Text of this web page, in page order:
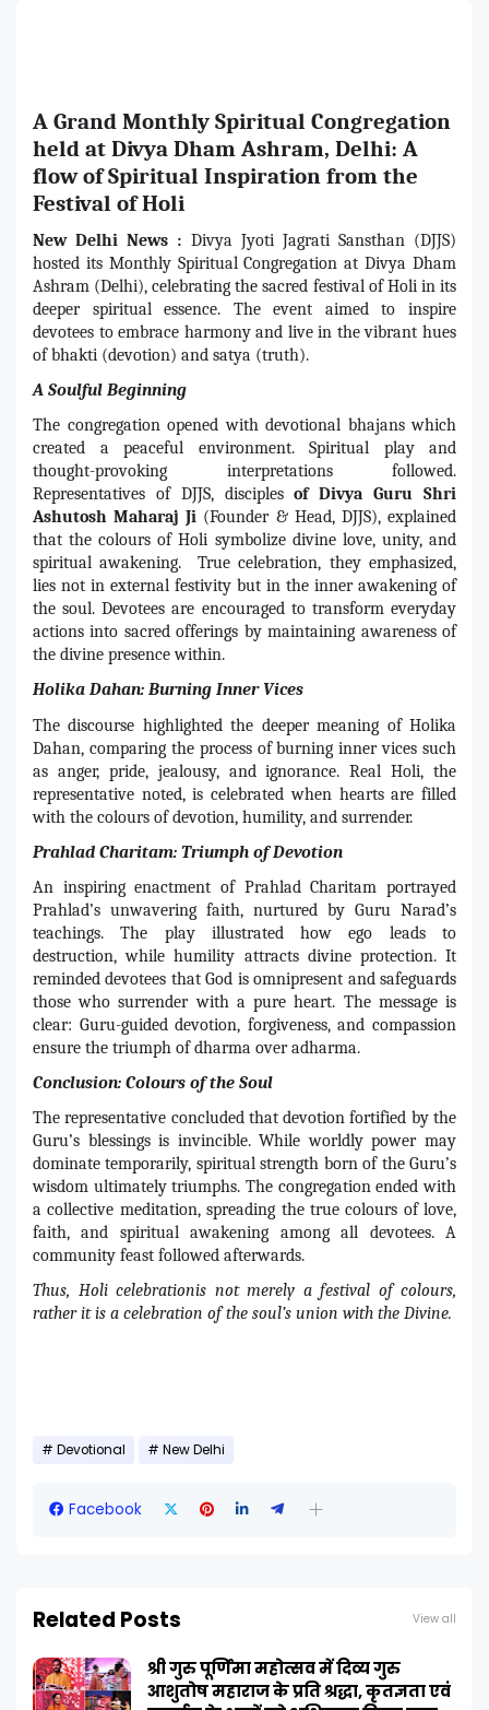
A Grand Monthly Spiritual Congregation
held at Divya Dham Ashram, Delhi: A
flow of Spiritual Inspiration from the
Festival of Holi
New Delhi News : Divya Jyoti Jagrati Sansthan (DJJS)
hosted its Monthly Spiritual Congregation at Divya Dham
Ashram (Delhi), celebrating the sacred festival of Holi in its
deeper spiritual essence. The event aimed to inspire
devotees to embrace harmony and live in the vibrant hues
of bhakti (devotion) and satya (truth).
A Soulful Beginning
The congregation opened with devotional bhajans which
created a peaceful environment. Spiritual play and
thought-provoking interpretations followed.
Representatives of DJJS, disciplesof Divya Guru Shri
Ashutosh Maharaj Ji (Founder & Head, DJJS), explained
that the colours of Holi symbolize divine love, unity, and
spiritual awakening. True celebration, they emphasized,
lies not in external festivity but in the inner awakening of
the soul. Devotees are encouraged to transform everyday
actions into sacred offerings by maintaining awareness of
the divine presence within.
Holika Dahan: Burning Inner Vices
The discourse highlighted the deeper meaning of Holika
Dahan, comparing the process of burning inner vices such
as anger, pride, jealousy, and ignorance. Real Holi, the
representative noted, is celebrated when hearts are filled
with the colours of devotion, humility, and surrender.
Prahlad Charitam: Triumph of Devotion
An inspiring enactment of Prahlad Charitam portrayed
Prahlad’s unwavering faith, nurtured by Guru Narad’s
teachings. The play illustrated how ego leads to
destruction, while humility attracts divine protection. It
reminded devotees that God is omnipresent and safeguards
those who surrender with a pure heart. The message is
clear: Guru-guided devotion, forgiveness, and compassion
ensure the triumph of dharma over adharma.
Conclusion: Colours of the Soul
The representative concluded that devotion fortified by the
Guru’s blessings is invincible. While worldly power may
dominate temporarily, spiritual strength born of the Guru’s
wisdom ultimately triumphs. The congregation ended with
a collective meditation, spreading the true colours of love,
faith, and spiritual awakening among all devotees. A
community feast followed afterwards.
Thus, Holi celebrationis not merely a festival of colours,
rather it is a celebration of the soul’s union with the Divine.
Devotional New Delhi
Facebook
Related Posts View all
श्री गुरु पूर्णिमा महोत्सव में दिव्य गुरु
आशुतोष महाराज के प्रति श्रद्धा, कृतज्ञता एवं